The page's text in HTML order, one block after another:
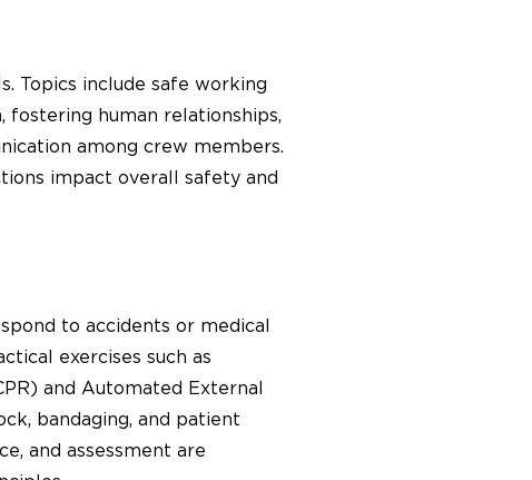
Topics include safe working
fostering human relationships,
among crew members.
impact overall safety and
to accidents or medical
exercises such as
and Automated External
bandaging, and patient
and assessment are